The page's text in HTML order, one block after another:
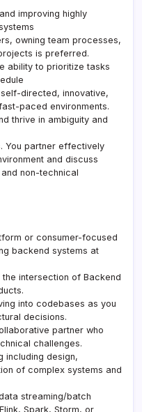
improving highly
owning team processes,
is preferred.
ability to prioritize tasks
directed, innovative,
paced environments.
thrive in ambiguity and
You partner effectively
and discuss
non-technical
or consumer-focused
backend systems at
intersection of Backend
into codebases as you
decisions.
partner who
challenges.
including design,
of complex systems and
streaming/batch
Spark, Storm, or